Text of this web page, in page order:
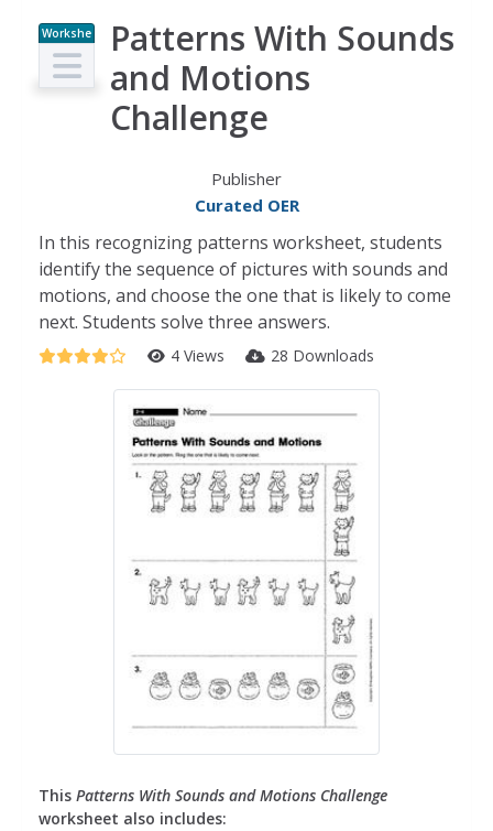
Workshe
et
Patterns With Sounds
and Motions
Challenge
Publisher
Curated OER
In this recognizing patterns worksheet, students
identify the sequence of pictures with sounds and
motions, and choose the one that is likely to come
next. Students solve three answers.
4 Views 28 Downloads
This Patterns With Sounds and Motions Challenge
worksheet also includes: